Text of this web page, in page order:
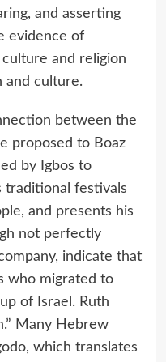
and asserting
evidence of
and religion
and culture.
between the
proposed to Boaz
by Igbos to
traditional festivals
and presents his
not perfectly
indicate that
who migrated to
of Israel. Ruth
Many Hebrew
which translates